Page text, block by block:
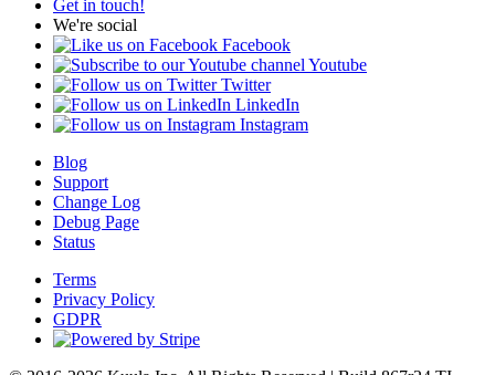
Get in touch!
We're social
Facebook
Youtube
Twitter
LinkedIn
Instagram
Blog
Support
Change Log
Debug Page
Status
Terms
Privacy Policy
GDPR